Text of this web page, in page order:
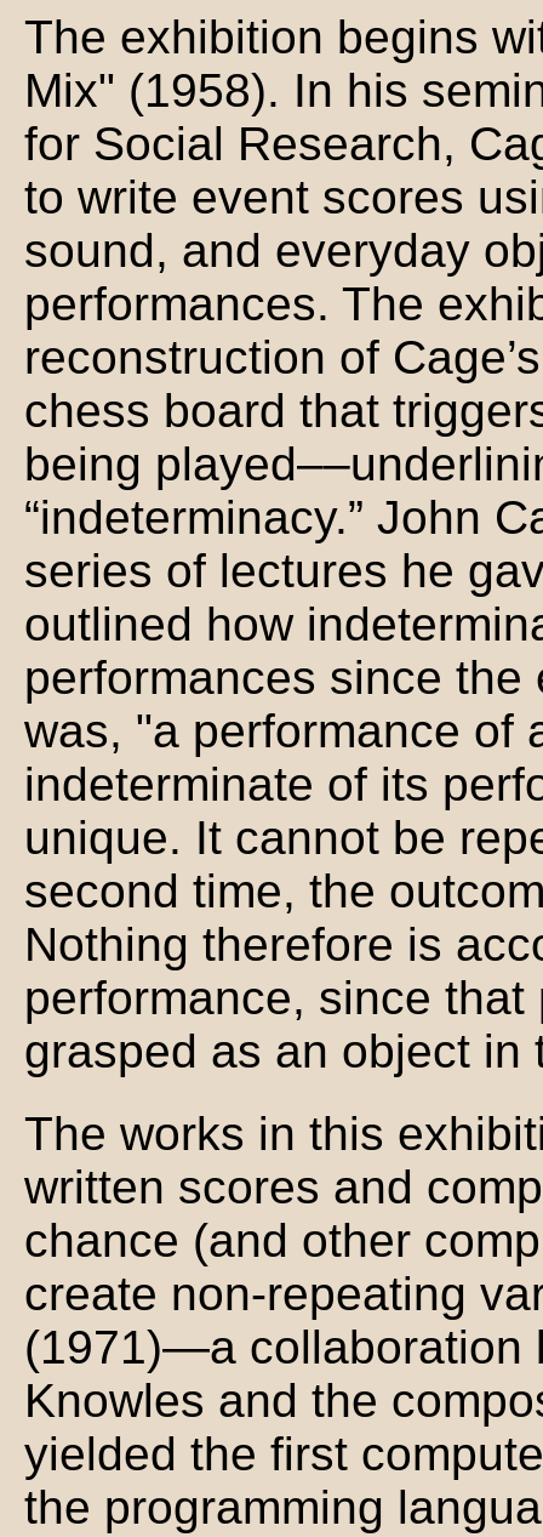
The exhibition begins
Mix" (1958). In his
for Social Research,
to write event scores
sound, and everyday
performances. The
reconstruction of
chess board that
being
“indeterminacy.” John
series of lectures he
outlined how
performances since
was, "a performance of
indeterminate of its
unique. It cannot be
second time, the
Nothing therefore is
performance, since
grasped as an object in
The works in this
written scores and
chance (and other
create non-repeating
(1971)—a collaboration
Knowles and the
yielded the first
the programming